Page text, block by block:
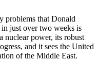
problems that Donald
just over two weeks is
nuclear power, its robust
and it sees the United
of the Middle East.